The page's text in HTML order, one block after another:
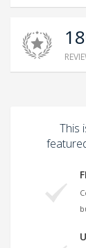
This